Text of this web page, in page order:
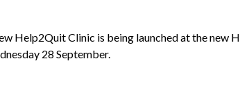
Help2Quit Clinic is being launched at the new
28 September.